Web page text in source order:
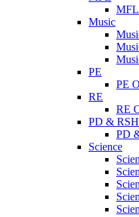
Music
PE
PE
RE
RE
PD &
PD
Science